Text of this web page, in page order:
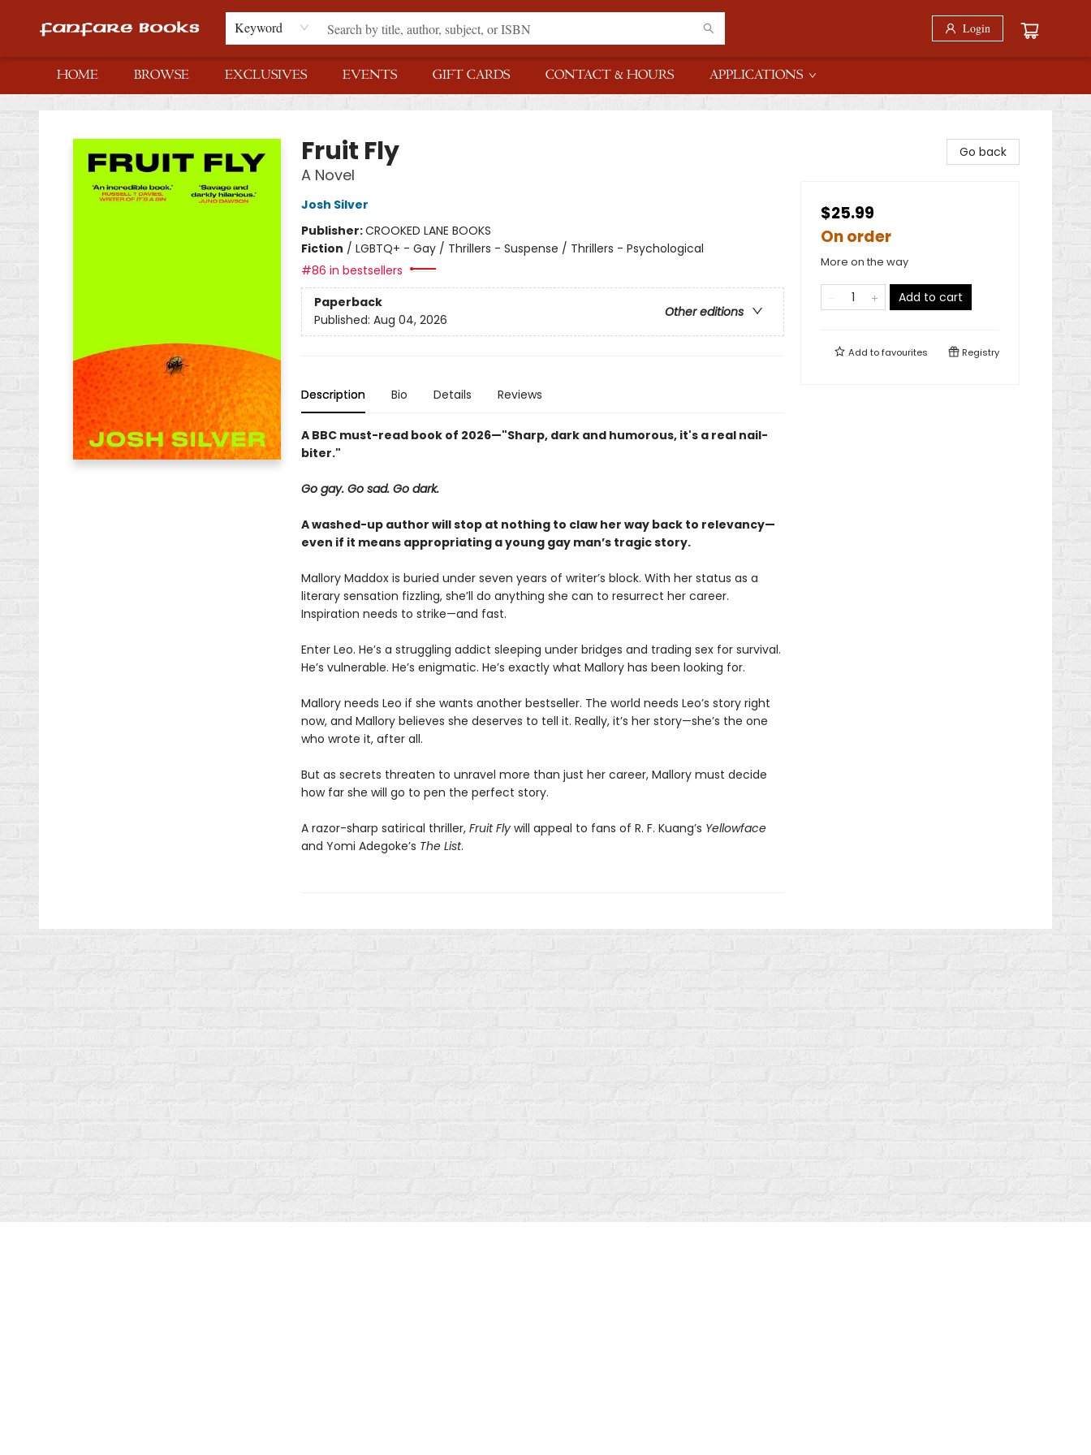
Keyword Login
HOME BROWSE EXCLUSIVES EVENTS GIFT CARDS CONTACT & HOURS APPLICATIONS
Fanfare Books
Fruit Fly
A Novel
Josh Silver
Publisher:CROOKED LANE BOOKS
Fiction / LGBTQ+ - Gay / Thrillers - Suspense / Thrillers - Psychological
#86 in bestsellers
Paperback
Other editions
Published: Aug 04, 2026
Description Bio Details Reviews
A BBC must-read book of 2026—"Sharp, dark and humorous, it's a real nail-
biter."
Go gay. Go sad. Go dark.
A washed-up author will stop at nothing to claw her way back to relevancy—
even if it means appropriating a young gay man’s tragic story.
Mallory Maddox is buried under seven years of writer’s block. With her status as a
literary sensation fizzling, she’ll do anything she can to resurrect her career.
Inspiration needs to strike—and fast.
Enter Leo. He’s a struggling addict sleeping under bridges and trading sex for survival.
He’s vulnerable. He’s enigmatic. He’s exactly what Mallory has been looking for.
Mallory needs Leo if she wants another bestseller. The world needs Leo’s story right
now, and Mallory believes she deserves to tell it. Really, it’s her story—she’s the one
who wrote it, after all.
But as secrets threaten to unravel more than just her career, Mallory must decide
how far she will go to pen the perfect story.
A razor-sharp satirical thriller, Fruit Flywill appeal to fans of R. F. Kuang’s Yellowface
and Yomi Adegoke’s The List.
Go back
$25.99
On order
More on the way
Add to cart
Add tofavourites Registry